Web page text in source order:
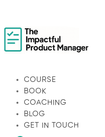
COURSE
BOOK
COACHING
BLOG
GET IN TOUCH